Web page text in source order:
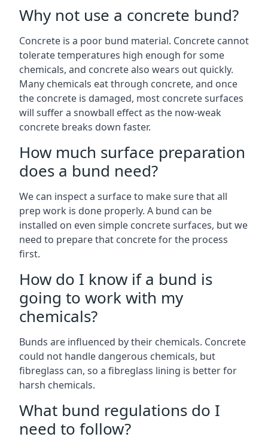
Why not use a concrete bund?
Concrete is a poor bund material. Concrete cannot
tolerate temperatures high enough for some
chemicals, and concrete also wears out quickly.
Many chemicals eat through concrete, and once
the concrete is damaged, most concrete surfaces
will suffer a snowball effect as the now-weak
concrete breaks down faster.
How much surface preparation
does a bund need?
We can inspect a surface to make sure that all
prep work is done properly. A bund can be
installed on even simple concrete surfaces, but we
need to prepare that concrete for the process
first.
How do I know if a bund is
going to work with my
chemicals?
Bunds are influenced by their chemicals. Concrete
could not handle dangerous chemicals, but
fibreglass can, so a fibreglass lining is better for
harsh chemicals.
What bund regulations do I
need to follow?